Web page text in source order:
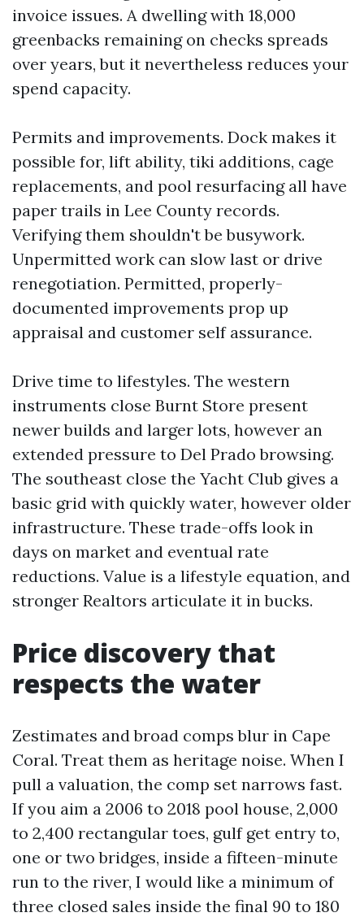
invoice issues. A dwelling with 18,000
greenbacks remaining on checks spreads
over years, but it nevertheless reduces your
spend capacity.
Permits and improvements. Dock makes it
possible for, lift ability, tiki additions, cage
replacements, and pool resurfacing all have
paper trails in Lee County records.
Verifying them shouldn't be busywork.
Unpermitted work can slow last or drive
renegotiation. Permitted, properly-
documented improvements prop up
appraisal and customer self assurance.
Drive time to lifestyles. The western
instruments close Burnt Store present
newer builds and larger lots, however an
extended pressure to Del Prado browsing.
The southeast close the Yacht Club gives a
basic grid with quickly water, however older
infrastructure. These trade-offs look in
days on market and eventual rate
reductions. Value is a lifestyle equation, and
stronger Realtors articulate it in bucks.
Price discovery that
respects the water
Zestimates and broad comps blur in Cape
Coral. Treat them as heritage noise. When I
pull a valuation, the comp set narrows fast.
If you aim a 2006 to 2018 pool house, 2,000
to 2,400 rectangular toes, gulf get entry to,
one or two bridges, inside a fifteen-minute
run to the river, I would like a minimum of
three closed sales inside the final 90 to 180